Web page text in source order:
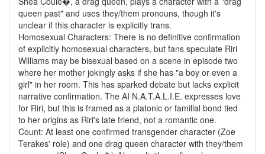
queen past" and uses they/them pronouns, though it's
unclear if this character is explicitly trans.
Homosexual Characters: There is no definitive confirmation
of explicitly homosexual characters, but fans speculate Riri
Williams may be bisexual based on a scene in episode two
where her mother jokingly asks if she has "a boy or even a
girl" in her room. This has sparked debate but lacks explicit
narrative confirmation. The AI N.A.T.A.L.I.E. expresses love
for Riri, but this is framed as a platonic or familial bond tied
to her origins as Riri's late friend, not a romantic one.
Count: At least one confirmed transgender character (Zoe
Terakes' role) and one drag queen character with they/them